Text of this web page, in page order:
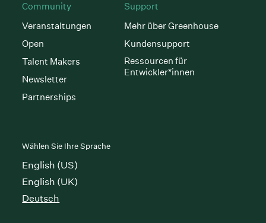
Community
Veranstaltungen
Open
Talent Makers
Newsletter
Partnerships
Support
Mehr über Greenhouse
Kundensupport
Ressourcen für
Entwickler*innen
Wählen Sie Ihre Sprache
English (US)
English (UK)
Deutsch